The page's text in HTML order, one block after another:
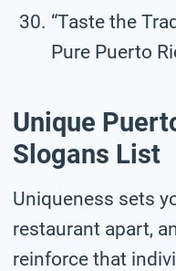
“Taste the
Pure Puerto
Unique
Slogans List
Uniqueness sets
restaurant apart,
reinforce that